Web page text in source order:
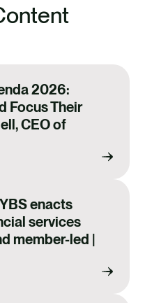
2026:
Focus Their
CEO of
enacts
services
member-led |